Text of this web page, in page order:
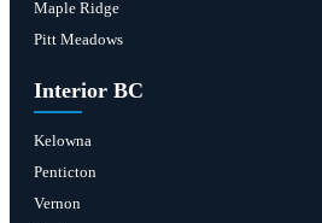
Maple Ridge
Pitt Meadows
Interior BC
Kelowna
Penticton
Vernon